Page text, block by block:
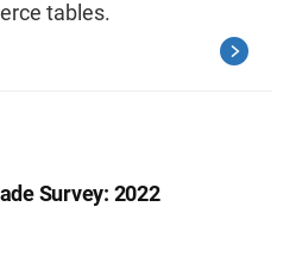
tables.
Survey: 2022